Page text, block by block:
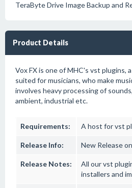
TeraByte Drive Image Backup and
Product Details
Vox FX is one of MHC's vst plugins,
suited for musicians, who make
involves heavy processing of
ambient, industrial etc.
Requirements: A host for vst
Release Info: New Release
Release Notes:
All our vst
installers and